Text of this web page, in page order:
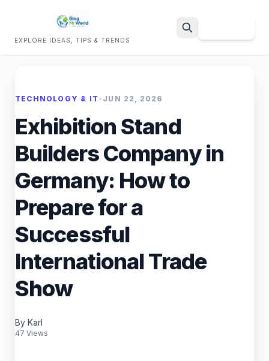
EXPLORE IDEAS, TIPS & TRENDS
TECHNOLOGY & IT • JUN 22, 2026
Exhibition Stand
Builders Company in
Germany: How to
Prepare for a
Successful
International Trade
Show
By Karl
47 Views